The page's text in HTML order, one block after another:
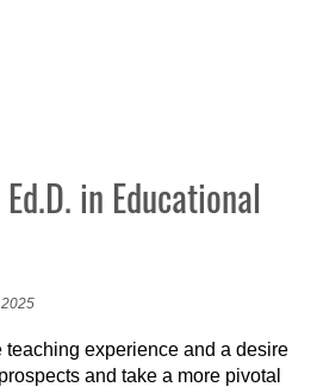
in Educational
teaching experience and a desire
and take a more pivotal